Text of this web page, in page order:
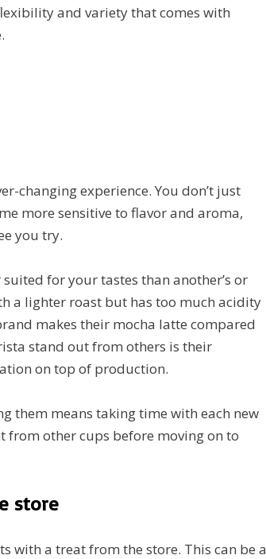
and variety that comes with
changing experience. You don’t just
more sensitive to flavor and aroma,
you try.
for your tastes than another’s or
a lighter roast but has too much acidity
makes their mocha latte compared
stand out from others is their
on top of production.
them means taking time with each new
from other cups before moving on to
store
with a treat from the store. This can be a